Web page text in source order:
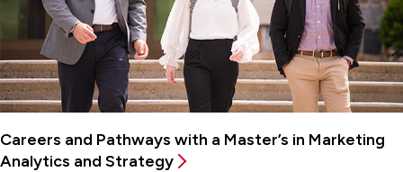
Careers and Pathways with a Master’s in Marketing
Analytics and Strategy